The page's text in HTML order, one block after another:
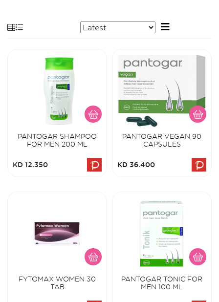
PANTOGAR SHAMPOO
FOR MEN 200 ML
KD 12.350
PANTOGAR VEGAN 90
CAPSULES
KD 36.400
FYTOMAX WOMEN 30
TAB
PANTOGAR TONIC FOR
MEN 100 ML